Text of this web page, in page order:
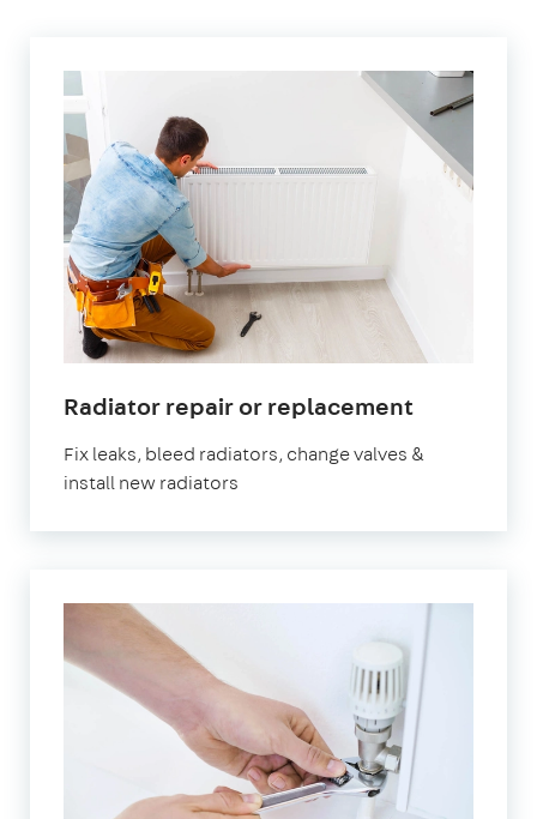
Radiator repair or replacementin
Fix leaks, bleed radiators, change valves &
install new radiators